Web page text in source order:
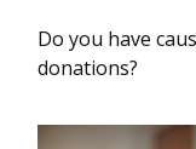
Do you have
donations?